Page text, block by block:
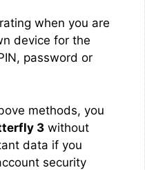
when you are
device for the
password or
methods, you
3 without
data if you
security